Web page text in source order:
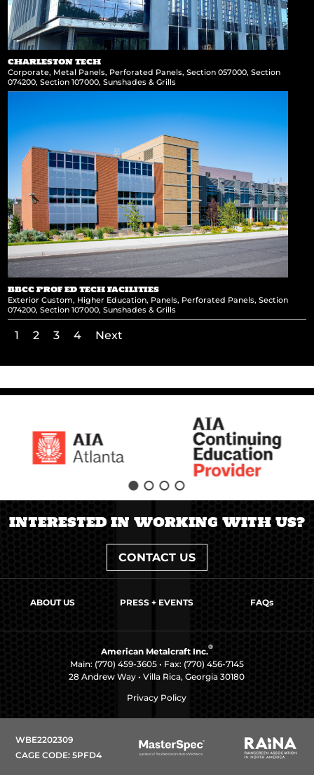
CHARLESTON TECH
Corporate, Metal Panels, Perforated Panels,Section 057000,Section
074200,Section 107000,Sunshades & Grills
BBCC PROF ED TECH FACILITIES
Exterior Custom, Higher Education, Panels, Perforated Panels,Section
074200,Section 107000,Sunshades & Grills
1 2 3 4 Next
INTERESTED IN WORKING WITH US?
CONTACT US
ABOUT US PRESS + EVENTS FAQs
American Metalcraft Inc.®
Main: (770) 459-3605• Fax: (770) 456-7145
28 Andrew Way • Villa Rica, Georgia 30180
Privacy Policy
WBE2202309
CAGE CODE: 5PFD4